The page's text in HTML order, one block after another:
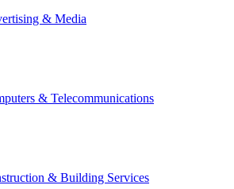
& Media
& Telecommunications
& Building Services